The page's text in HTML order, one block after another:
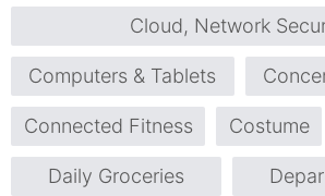
Cloud, Network
Computers & Tablets
Connected Fitness Costume
Daily Groceries